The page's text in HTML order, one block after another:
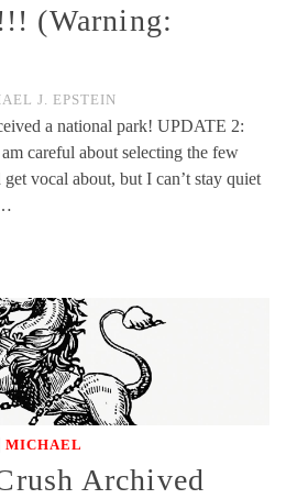
(Warning:
J. EPSTEIN
a national park! UPDATE 2:
careful about selecting the few
vocal about, but I can’t stay quiet
MICHAEL
Archived